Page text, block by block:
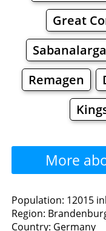
Great
Sabanalarga
Remagen
More
Restaurants
Population: 12015
Region:
Country: Germany